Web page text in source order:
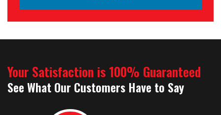
Your Satisfaction is 100% Guaranteed
See What Our Customers Have to Say